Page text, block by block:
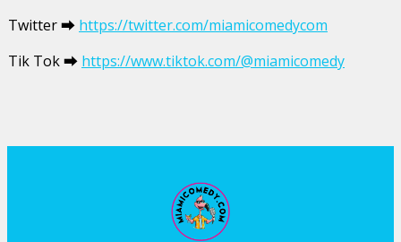
Twitter ⮕ https://twitter.com/miamicomedycom
Tik Tok ⮕ https://www.tiktok.com/@miamicomedy